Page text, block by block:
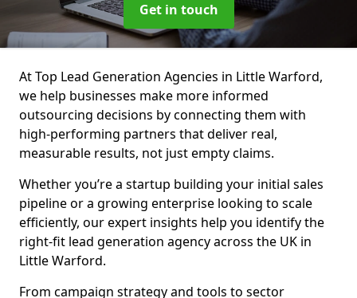
Get in touch
At Top Lead Generation Agencies in Little Warford,
we help businesses make more informed
outsourcing decisions by connecting them with
high-performing partners that deliver real,
measurable results, not just empty claims.
Whether you’re a startup building your initial sales
pipeline or a growing enterprise looking to scale
efficiently, our expert insights help you identify the
right-fit lead generation agency across the UK in
Little Warford.
From campaign strategy and tools to sector